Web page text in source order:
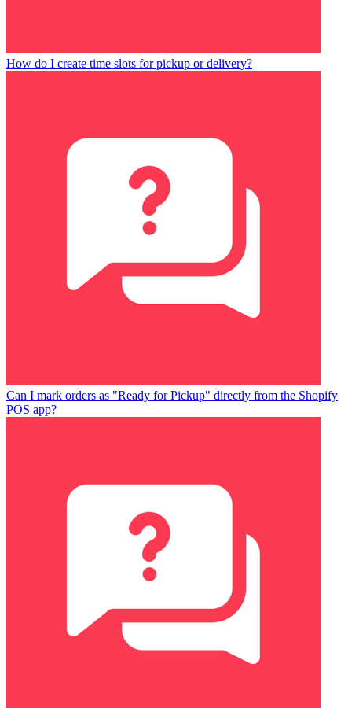
How do I create time slots for pickup or delivery?
Can I mark orders as "Ready for Pickup" directly from the Shopify
POS app?